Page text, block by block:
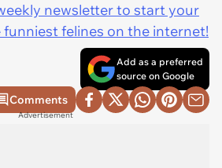
newsletter to start your
felines on the internet!
Add as a preferred
source on Google
Comments
Advertisement